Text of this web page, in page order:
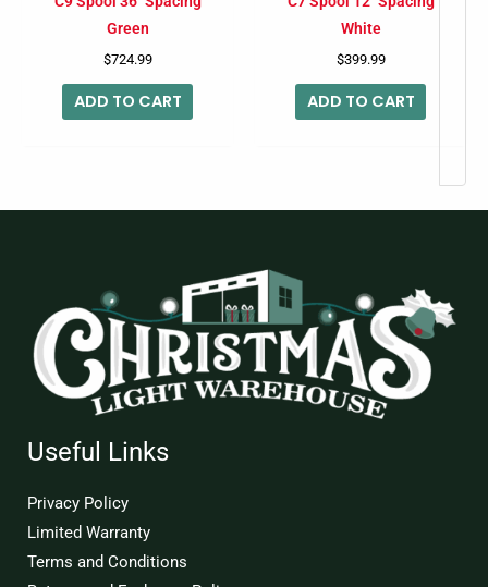
Green
$724.99
ADD TO CART
White
$399.99
ADD TO CART
Useful Links
Privacy Policy
Limited Warranty
Terms and Conditions